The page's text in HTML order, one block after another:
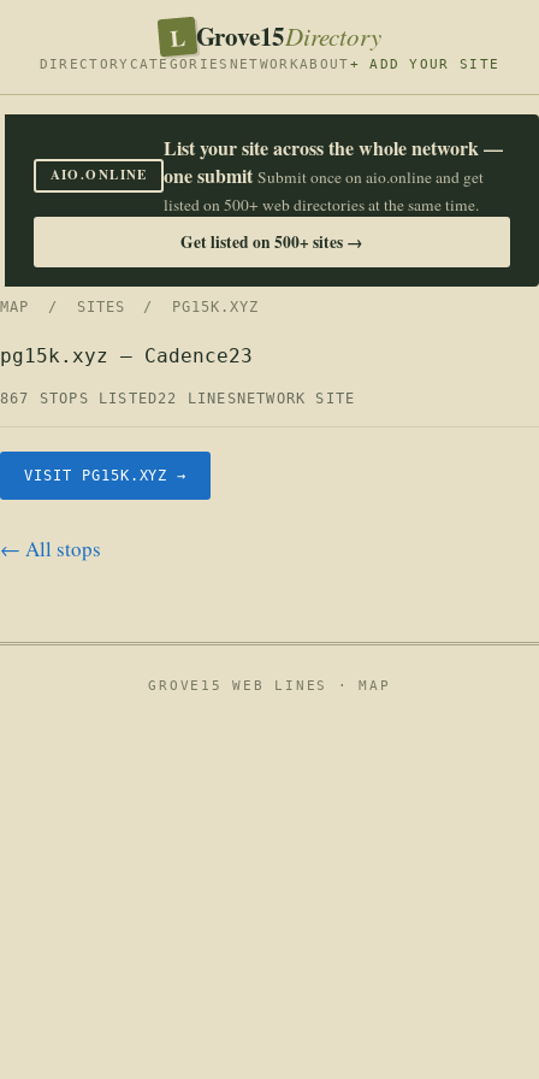
L Grove15Directory
DIRECTORY CATEGORIES NETWORKABOUT+ ADD YOUR SITE
AIO.ONLINE
List your site across the whole network —
one submit Submit once on aio.online and get
listed on 500+ web directories at the same time.
Get listed on 500+ sites →
MAP / SITES / PG15K.XYZ
pg15k.xyz — Cadence23
867 STOPS LISTED22 LINES NETWORK SITE
VISIT PG15K.XYZ →
← All stops
GROVE15 WEB LINES ·MAP